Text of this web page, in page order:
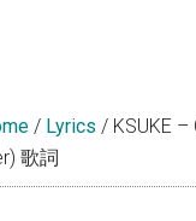
/ Lyrics / KSUKE
歌詞